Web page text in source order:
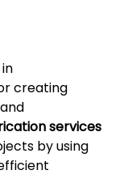
creating
services
by using